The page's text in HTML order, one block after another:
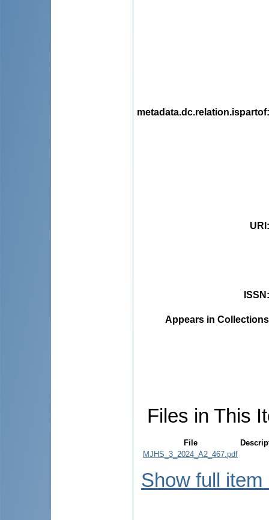
metadata.dc.relation.ispartof
URI
ISSN
Appears in
Files in This
File
MJHS_3_2024_A2_467.pdf
Show full item